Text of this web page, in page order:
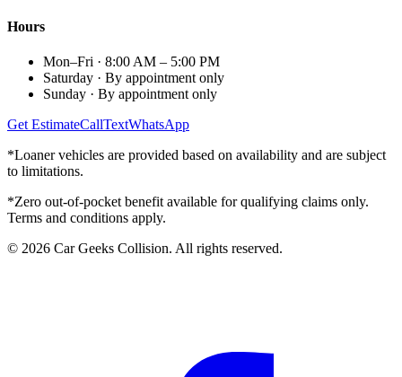
Hours
Mon–Fri · 8:00 AM – 5:00 PM
Saturday · By appointment only
Sunday · By appointment only
Get EstimateCallTextWhatsApp
*Loaner vehicles are provided based on availability and are subject
to limitations.
*Zero out-of-pocket benefit available for qualifying claims only.
Terms and conditions apply.
© 2026 Car Geeks Collision. All rights reserved.